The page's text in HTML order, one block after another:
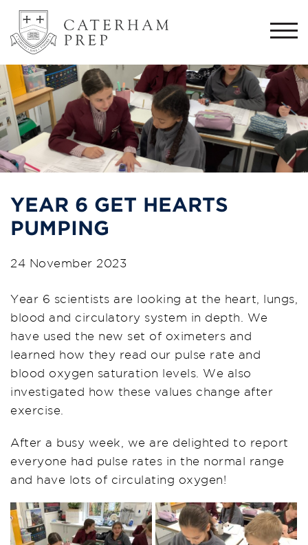
YEAR 6 GET HEARTS
PUMPING
24 November 2023
Year 6 scientists are looking at the heart, lungs,
blood and circulatory system in depth. We
have used the new set of oximeters and
learned how they read our pulse rate and
blood oxygen saturation levels. We also
investigated how these values change after
exercise.
After a busy week, we are delighted to report
everyone had pulse rates in the normal range
and have lots of circulating oxygen!